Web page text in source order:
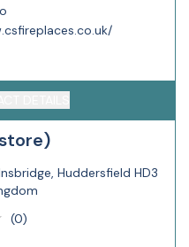
Huddersfield HD3
(0)